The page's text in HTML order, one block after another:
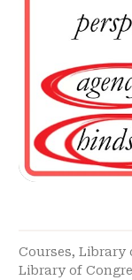
Courses, Library
Library of